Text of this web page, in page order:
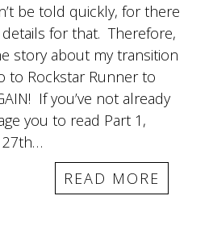
be told quickly, for there
for that. Therefore,
story about my transition
to Rockstar Runner to
If you’ve not already
you to read Part 1,
27th…
READ MORE